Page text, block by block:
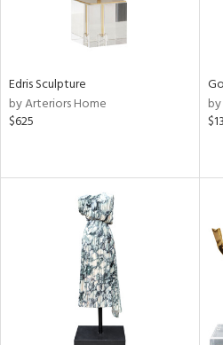
Edris Sculpture
by Arteriors Home
$625